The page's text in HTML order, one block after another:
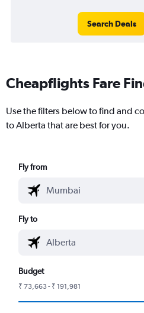
Search Deals
Cheapflights Fare
Use the filters below to find and
to Alberta that are best for you.
Fly from
Fly to
Budget
₹ 73,663 - ₹ 191,981